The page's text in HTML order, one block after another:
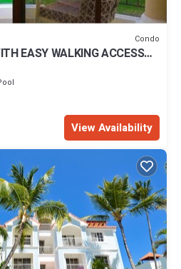
Condo
EASY WALKING ACCESS
View Availability